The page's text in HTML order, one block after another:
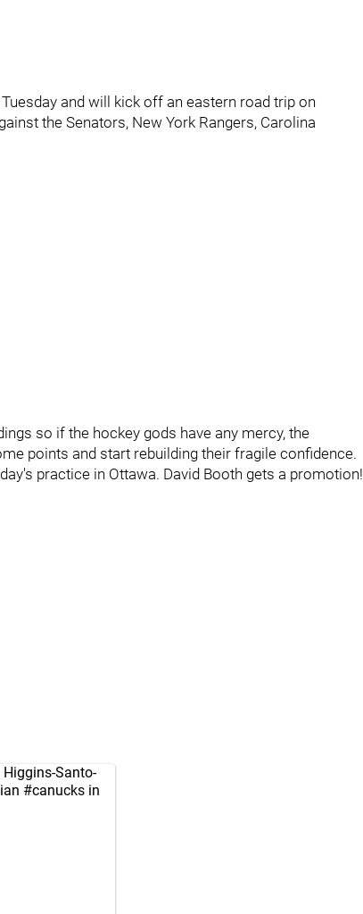
and will kick off an eastern road trip on
the Senators, New York Rangers, Carolina
so if the hockey gods have any mercy, the
points and start rebuilding their fragile confidence.
practice in Ottawa. David Booth gets a promotion!
Santo-
#canucks in